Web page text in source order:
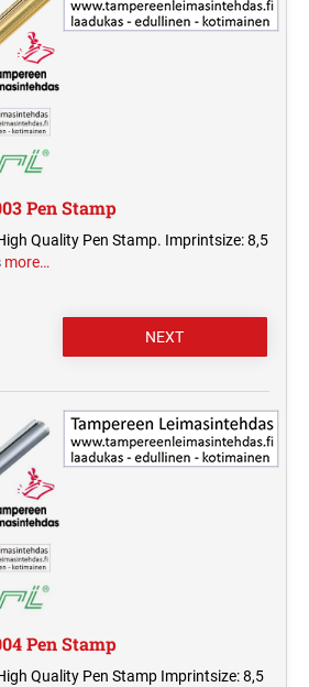
Pen Stamp
Quality Pen Stamp. Imprintsize: 8,5
more…
Pen Stamp
Quality Pen Stamp Imprintsize: 8,5